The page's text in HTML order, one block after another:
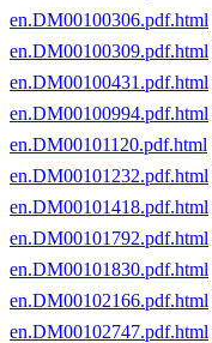
en.DM00100306.pdf.html
en.DM00100309.pdf.html
en.DM00100431.pdf.html
en.DM00100994.pdf.html
en.DM00101120.pdf.html
en.DM00101232.pdf.html
en.DM00101418.pdf.html
en.DM00101792.pdf.html
en.DM00101830.pdf.html
en.DM00102166.pdf.html
en.DM00102747.pdf.html